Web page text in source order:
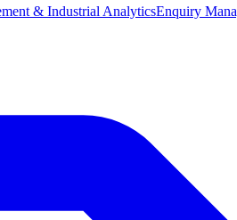
& Industrial AnalyticsEnquiry